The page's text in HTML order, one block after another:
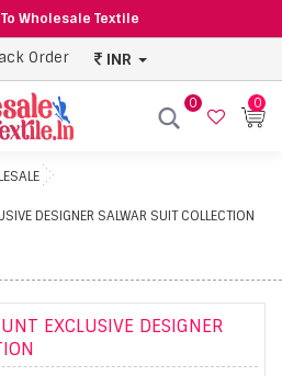
Wholesale Textile
Order INR
0 0
DESIGNER SALWAR SUIT COLLECTION
EXCLUSIVE DESIGNER